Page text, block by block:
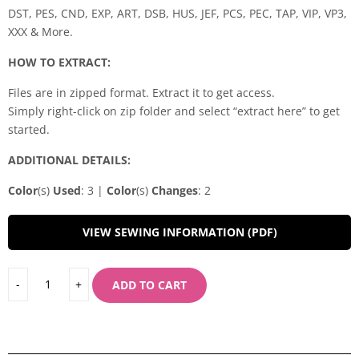
DST, PES, CND, EXP, ART, DSB, HUS, JEF, PCS, PEC, TAP, VIP, VP3,
XXX & More.
HOW TO EXTRACT:
Files are in zipped format. Extract it to get access.
Simply right-click on zip folder and select “extract here” to get
started.
ADDITIONAL DETAILS:
Color(s) Used: 3 | Color(s) Changes: 2
VIEW SEWING INFORMATION (PDF)
ADD TO CART